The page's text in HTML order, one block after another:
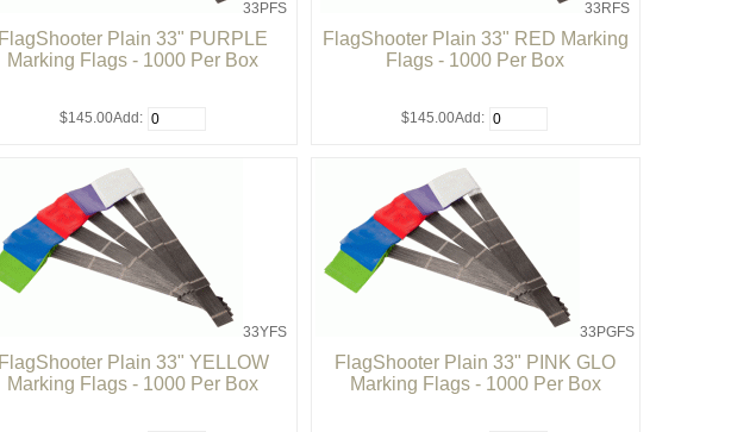
33PFS
FlagShooter Plain 33" PURPLE
Marking Flags - 1000 Per Box
$145.00Add:
33RFS
FlagShooter Plain 33" RED Marking
Flags - 1000 Per Box
$145.00Add:
33YFS
FlagShooter Plain 33" YELLOW
Marking Flags - 1000 Per Box
33PGFS
FlagShooter Plain 33" PINK GLO
Marking Flags - 1000 Per Box